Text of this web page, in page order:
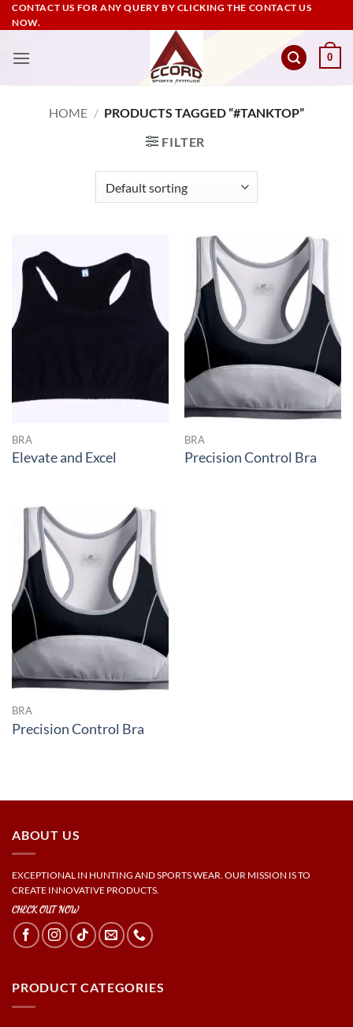
Skip
to
CONTACT US FOR ANY QUERY BY CLICKING THE CONTACT US
NOW.
0
HOME / PRODUCTS TAGGED “#TANKTOP”
FILTER
BRA
Elevate and Excel
BRA
Precision Control Bra
BRA
Precision Control Bra
ABOUT US
EXCEPTIONAL IN HUNTING AND SPORTS WEAR. OUR MISSION IS TO
CREATE INNOVATIVE PRODUCTS.
CHECK OUT NOW
PRODUCT CATEGORIES